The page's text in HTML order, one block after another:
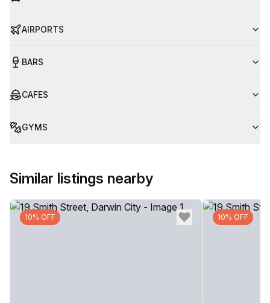
AIRPORTS
BARS
CAFES
GYMS
Similar listings nearby
10% OFF 10% OFF